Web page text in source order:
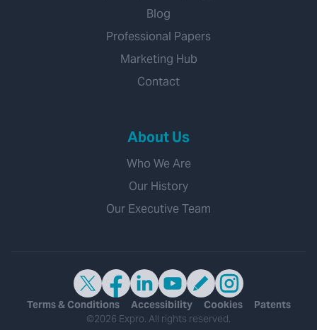
Blog
Professional Papers
Marketing Hub
Contact
About Us
Who We Are
Our History
Our Executive Team
Terms & Conditions Accessibility Cookies
Patents
©2026 Expro. All rights reserved.